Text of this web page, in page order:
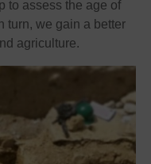
to assess the age of
turn, we gain a better
agriculture.